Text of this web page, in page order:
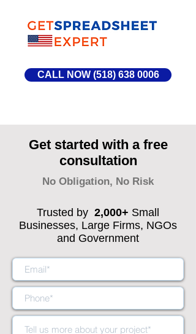
CALL NOW (518) 638 0006
Get started with a free
consultation
No Obligation, No Risk
Trusted by 2,000+ Small
Businesses, Large Firms, NGOs
and Government